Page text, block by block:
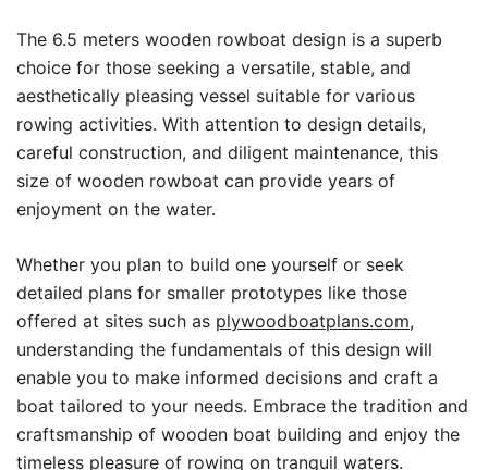
The 6.5 meters wooden rowboat design is a superb
choice for those seeking a versatile, stable, and
aesthetically pleasing vessel suitable for various
rowing activities. With attention to design details,
careful construction, and diligent maintenance, this
size of wooden rowboat can provide years of
enjoyment on the water.
Whether you plan to build one yourself or seek
detailed plans for smaller prototypes like those
offered at sites such as plywoodboatplans.com,
understanding the fundamentals of this design will
enable you to make informed decisions and craft a
boat tailored to your needs. Embrace the tradition and
craftsmanship of wooden boat building and enjoy the
timeless pleasure of rowing on tranquil waters.